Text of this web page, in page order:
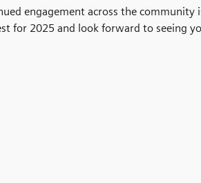
engagement across the community
for 2025 and look forward to seeing